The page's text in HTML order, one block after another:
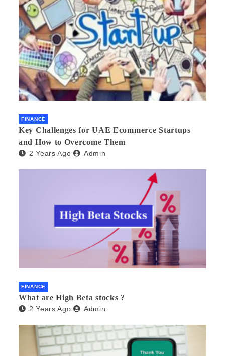
FINANCE
Key Challenges for UAE Ecommerce Startups
and How to Overcome Them
2 Years Ago Admin
FINANCE
What are High Beta stocks ?
2 Years Ago Admin